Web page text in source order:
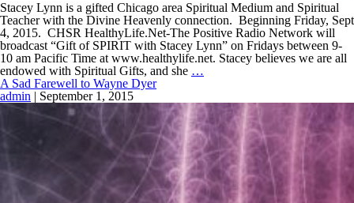
Stacey Lynn is a gifted Chicago area Spiritual Medium and Spiritual
Teacher with the Divine Heavenly connection. Beginning Friday, Sept
4, 2015. CHSR HealthyLife.Net-The Positive Radio Network will
broadcast “Gift of SPIRIT with Stacey Lynn” on Fridays between 9-
10 am Pacific Time at www.healthylife.net. Stacey believes we are all
endowed with Spiritual Gifts, and she …
A Sad Farewell to Wayne Dyer
admin | September 1, 2015